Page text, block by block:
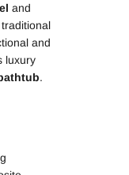
and
and
luxury
.